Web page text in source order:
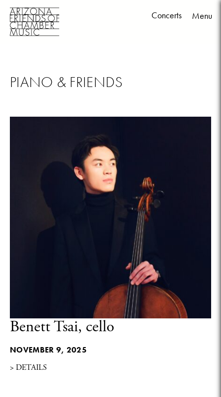
Menu
Concerts
PIANO & FRIENDS
Benett Tsai, cello
NOVEMBER 9, 2025
> DETAILS